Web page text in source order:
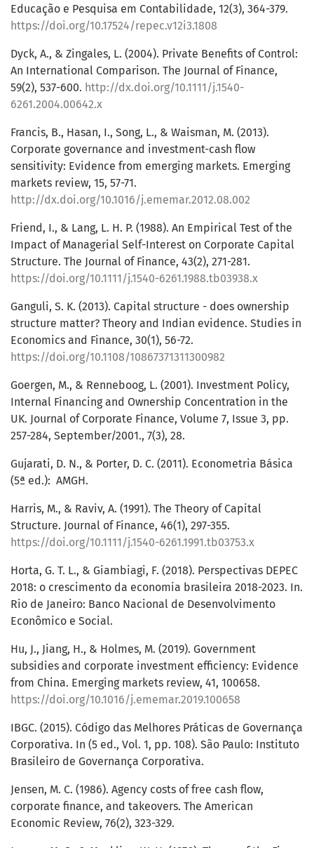
Educação e Pesquisa em Contabilidade, 12(3), 364-379.
https://doi.org/10.17524/repec.v12i3.1808
Dyck, A., & Zingales, L. (2004). Private Benefits of Control:
An International Comparison. The Journal of Finance,
59(2), 537-600. http://dx.doi.org/10.1111/j.1540-
6261.2004.00642.x
Francis, B., Hasan, I., Song, L., & Waisman, M. (2013).
Corporate governance and investment-cash flow
sensitivity: Evidence from emerging markets. Emerging
markets review, 15, 57-71.
http://dx.doi.org/10.1016/j.ememar.2012.08.002
Friend, I., & Lang, L. H. P. (1988). An Empirical Test of the
Impact of Managerial Self-Interest on Corporate Capital
Structure. The Journal of Finance, 43(2), 271-281.
https://doi.org/10.1111/j.1540-6261.1988.tb03938.x
Ganguli, S. K. (2013). Capital structure - does ownership
structure matter? Theory and Indian evidence. Studies in
Economics and Finance, 30(1), 56-72.
https://doi.org/10.1108/10867371311300982
Goergen, M., & Renneboog, L. (2001). Investment Policy,
Internal Financing and Ownership Concentration in the
UK. Journal of Corporate Finance, Volume 7, Issue 3, pp.
257-284, September/2001., 7(3), 28.
Gujarati, D. N., & Porter, D. C. (2011). Econometria Básica
(5ª ed.): ‎ AMGH.
Harris, M., & Raviv, A. (1991). The Theory of Capital
Structure. Journal of Finance, 46(1), 297-355.
https://doi.org/10.1111/j.1540-6261.1991.tb03753.x
Horta, G. T. L., & Giambiagi, F. (2018). Perspectivas DEPEC
2018: o crescimento da economia brasileira 2018-2023. In.
Rio de Janeiro: Banco Nacional de Desenvolvimento
Econômico e Social.
Hu, J., Jiang, H., & Holmes, M. (2019). Government
subsidies and corporate investment efficiency: Evidence
from China. Emerging markets review, 41, 100658.
https://doi.org/10.1016/j.ememar.2019.100658
IBGC. (2015). Código das Melhores Práticas de Governança
Corporativa. In (5 ed., Vol. 1, pp. 108). São Paulo: Instituto
Brasileiro de Governança Corporativa.
Jensen, M. C. (1986). Agency costs of free cash flow,
corporate finance, and takeovers. The American
Economic Review, 76(2), 323-329.